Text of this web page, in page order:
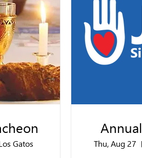
Gatos
Thu, Aug 27